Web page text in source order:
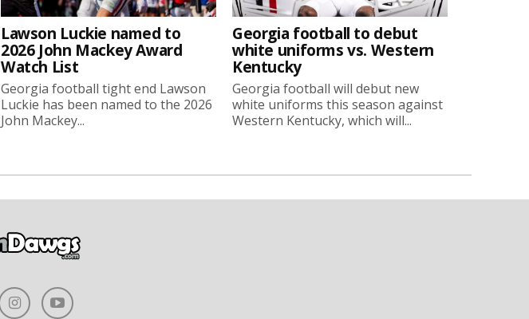
Lawson Luckie named to
2026 John Mackey Award
Watch List
Georgia football tight end Lawson
Luckie has been named to the 2026
John Mackey...
Georgia football to debut
white uniforms vs. Western
Kentucky
Georgia football will debut new
white uniforms this season against
Western Kentucky, which will...